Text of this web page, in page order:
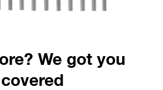
We got you
covered